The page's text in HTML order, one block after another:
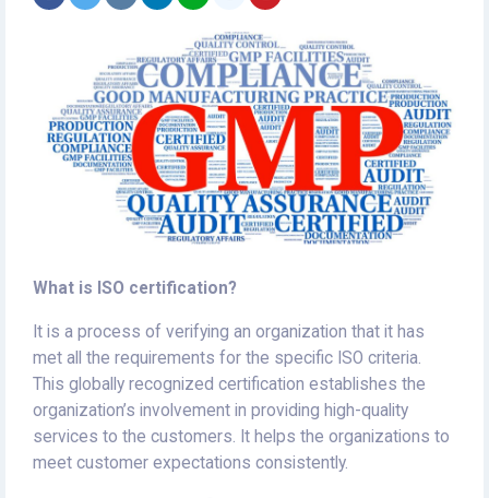
What is ISO certification?
It is a process of verifying an organization that it has
met all the requirements for the specific ISO criteria.
This globally recognized certification establishes the
organization’s involvement in providing high-quality
services to the customers. It helps the organizations to
meet customer expectations consistently.